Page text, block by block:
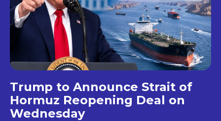
Trump to Announce Strait of
Hormuz Reopening Deal on
Wednesday